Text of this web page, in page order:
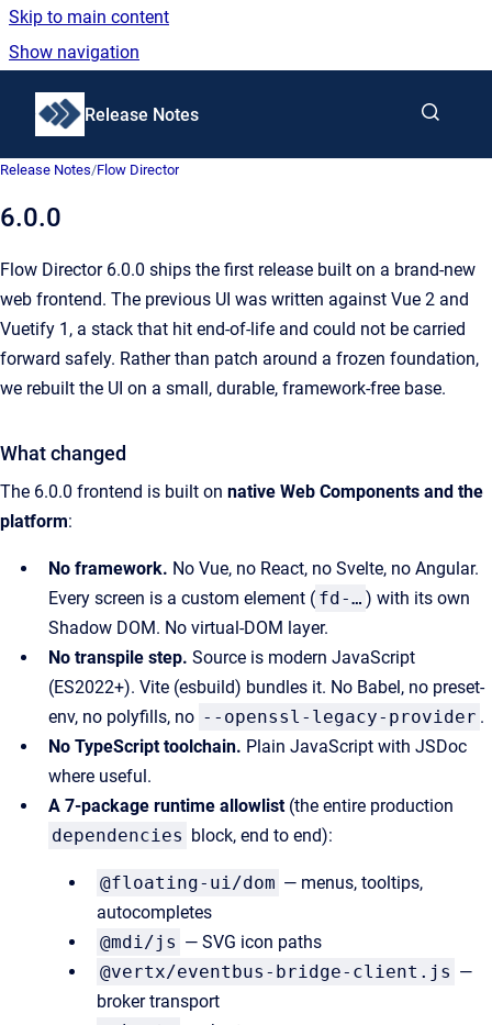
Skip to main content
Show navigation
Go to homepage
Release Notes
Release Notes/Flow Director
6.0.0
Flow Director 6.0.0 ships the first release built on a brand-new
web frontend. The previous UI was written against Vue 2 and
Vuetify 1, a stack that hit end-of-life and could not be carried
forward safely. Rather than patch around a frozen foundation,
we rebuilt the UI on a small, durable, framework-free base.
What changed
The 6.0.0 frontend is built on native Web Components and the
platform:
No framework. No Vue, no React, no Svelte, no Angular.
Every screen is a custom element ( fd-… ) with its own
Shadow DOM. No virtual-DOM layer.
No transpile step. Source is modern JavaScript
(ES2022+). Vite (esbuild) bundles it. No Babel, no preset-
env, no polyfills, no --openssl-legacy-provider .
No TypeScript toolchain. Plain JavaScript with JSDoc
where useful.
A 7-package runtime allowlist(the entire production
dependencies block, end to end):
@floating-ui/dom — menus, tooltips,
autocompletes
@mdi/js — SVG icon paths
@vertx/eventbus-bridge-client.js —
broker transport